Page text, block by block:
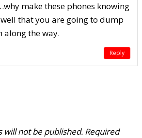
make these phones knowing
that you are going to dump
along the way.
Reply
will not be published. Required